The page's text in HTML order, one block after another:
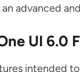
advanced
UI 6.0
intended